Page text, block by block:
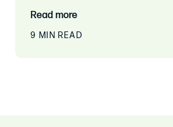
Read more
9 MIN READ